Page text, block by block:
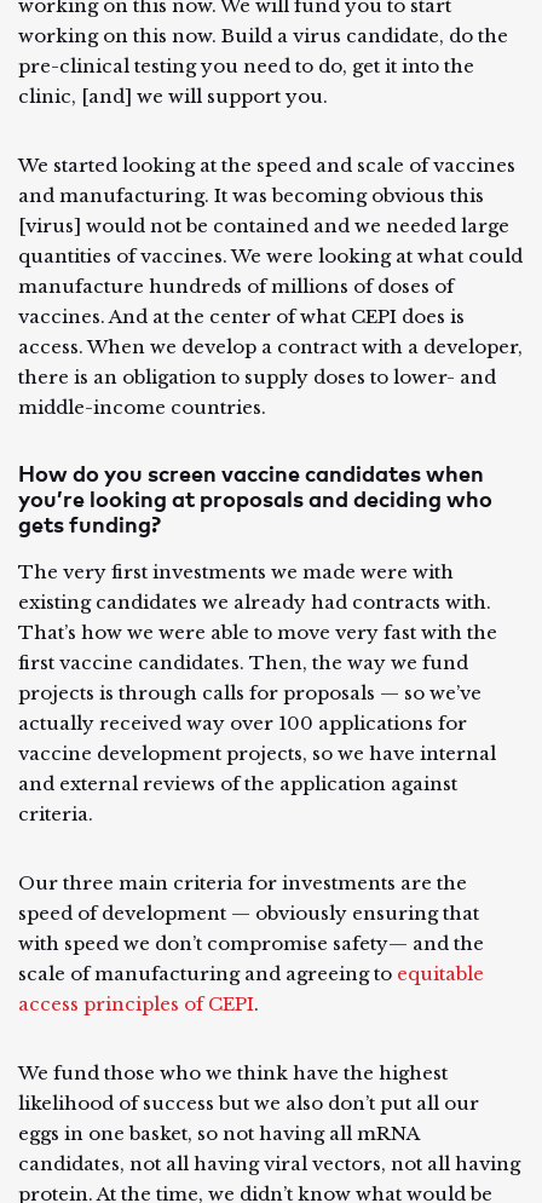
working on this now. We will fund you to start
working on this now. Build a virus candidate, do the
pre-clinical testing you need to do, get it into the
clinic, [and] we will support you.
We started looking at the speed and scale of vaccines
and manufacturing. It was becoming obvious this
[virus] would not be contained and we needed large
quantities of vaccines. We were looking at what could
manufacture hundreds of millions of doses of
vaccines. And at the center of what CEPI does is
access. When we develop a contract with a developer,
there is an obligation to supply doses to lower- and
middle-income countries.
How do you screen vaccine candidates when
you’re looking at proposals and deciding who
gets funding?
The very first investments we made were with
existing candidates we already had contracts with.
That’s how we were able to move very fast with the
first vaccine candidates. Then, the way we fund
projects is through calls for proposals — so we’ve
actually received way over 100 applications for
vaccine development projects, so we have internal
and external reviews of the application against
criteria.
Our three main criteria for investments are the
speed of development — obviously ensuring that
with speed we don’t compromise safety— and the
scale of manufacturing and agreeing to equitable
access principles of CEPI.
We fund those who we think have the highest
likelihood of success but we also don’t put all our
eggs in one basket, so not having all mRNA
candidates, not all having viral vectors, not all having
protein. At the time, we didn’t know what would be